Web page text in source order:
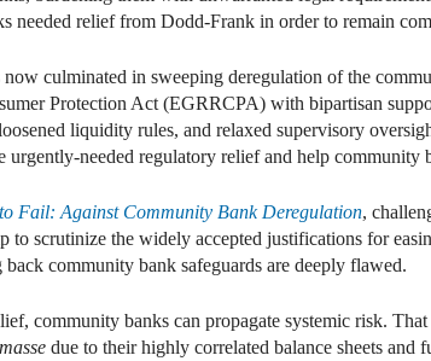
needed relief from Dodd-Frank in order to remain
culminated in sweeping deregulation of the
Protection Act (EGRRCPA) with bipartisan
liquidity rules, and relaxed supervisory
needed regulatory relief and help community
Fail: Against Community Bank Deregulation,
to scrutinize the widely accepted justifications for
community bank safeguards are deeply flawed.
community banks can propagate systemic risk.
due to their highly correlated balance sheets